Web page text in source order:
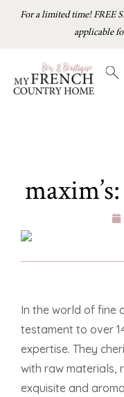
For a limited time! FREE
applicable
In the world of fine
testament to over
expertise. They
with raw materials,
exquisite and